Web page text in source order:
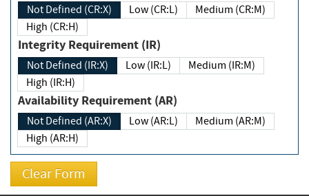
Not Defined (CR:X) Low (CR:L)
Medium (CR:M)
High (CR:H)
Integrity Requirement (IR)
Not Defined (IR:X) Low (IR:L)
Medium (IR:M)
High (IR:H)
Availability Requirement (AR)
Not Defined (AR:X) Low (AR:L)
Medium (AR:M)
High (AR:H)